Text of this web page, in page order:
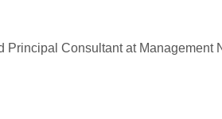
Principal Consultant at